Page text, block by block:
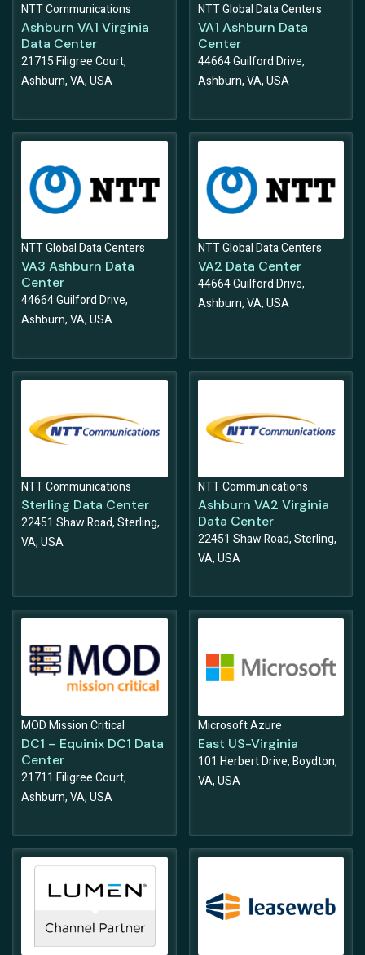
NTT Communications
Ashburn VA1 Virginia
Data Center
21715 Filigree Court,
Ashburn, VA, USA
NTT Global Data Centers
VA1 Ashburn Data
Center
44664 Guilford Drive,
Ashburn, VA, USA
NTT Global Data Centers
VA3 Ashburn Data
Center
44664 Guilford Drive,
Ashburn, VA, USA
NTT Global Data Centers
VA2 Data Center
44664 Guilford Drive,
Ashburn, VA, USA
NTT Communications
Sterling Data Center
22451 Shaw Road, Sterling,
VA, USA
NTT Communications
Ashburn VA2 Virginia
Data Center
22451 Shaw Road, Sterling,
VA, USA
MOD Mission Critical
DC1 – Equinix DC1 Data
Center
21711 Filigree Court,
Ashburn, VA, USA
Microsoft Azure
East US-Virginia
101 Herbert Drive, Boydton,
VA, USA